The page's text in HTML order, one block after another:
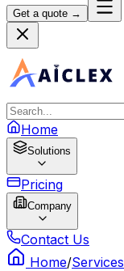
Get a quote →
Home
Solutions
Pricing
Company
Contact Us
Home/Services